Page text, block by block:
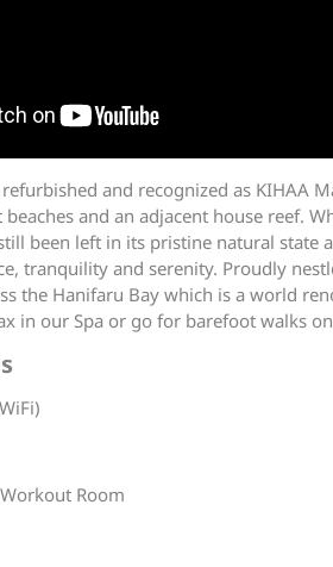
and recognized as
and an adjacent house reef.
been left in its pristine natural state
tranquility and serenity. Proudly
the Hanifaru Bay which is a world
in our Spa or go for barefoot walks
Room